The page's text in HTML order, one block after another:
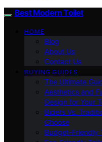
Best Modern Toilet
HOME
Blog
About Us
Contact Us
BUYING GUIDES
The Ultimate
Aesthetics and
Design for Your
Bidets Vs.
Choose
Budget-Friendly